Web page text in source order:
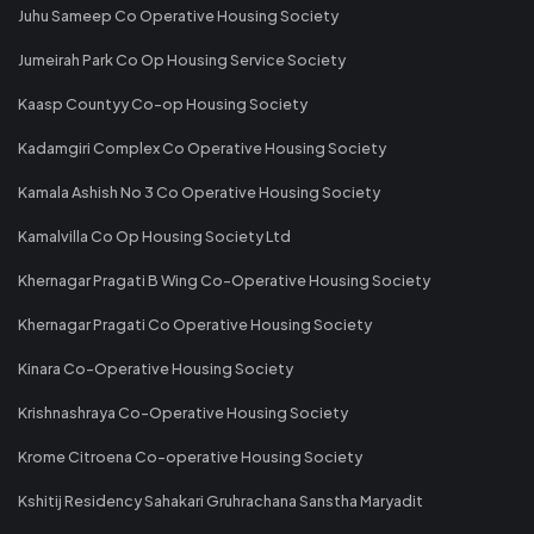
Juhu Sameep Co Operative Housing Society
Jumeirah Park Co Op Housing Service Society
Kaasp Countyy Co-op Housing Society
Kadamgiri Complex Co Operative Housing Society
Kamala Ashish No 3 Co Operative Housing Society
Kamalvilla Co Op Housing Society Ltd
Khernagar Pragati B Wing Co-Operative Housing Society
Khernagar Pragati Co Operative Housing Society
Kinara Co-Operative Housing Society
Krishnashraya Co-Operative Housing Society
Krome Citroena Co-operative Housing Society
Kshitij Residency Sahakari Gruhrachana Sanstha Maryadit